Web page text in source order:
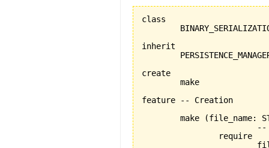
class
inherit
create
feature -- Creation
	make
(file_name: